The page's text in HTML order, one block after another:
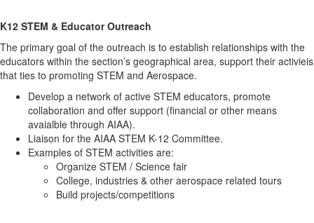
K12 STEM & Educator Outreach
The primary goal of the outreach is to establish relationships with the
educators within the section’s geographical area, support their activieis
that ties to promoting STEM and Aerospace.
Develop a network of active STEM educators, promote
collaboration and offer support (financial or other means
avaialble through AIAA).
Liaison for the AIAA STEM K-12 Committee.
Examples of STEM activities are:
Organize STEM / Science fair
College, industries & other aerospace related tours
Build projects/competitions